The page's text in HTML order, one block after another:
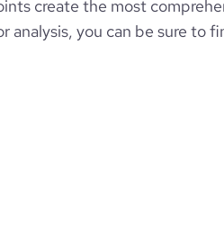
create the most
you can be sure to